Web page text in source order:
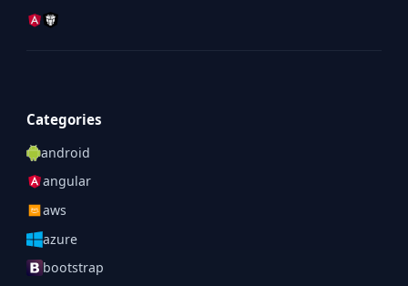
Categories
android
angular
aws
azure
bootstrap